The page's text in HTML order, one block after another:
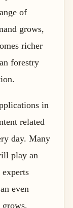
of
grows,
richer
forestry
in
related
day. Many
play an
even